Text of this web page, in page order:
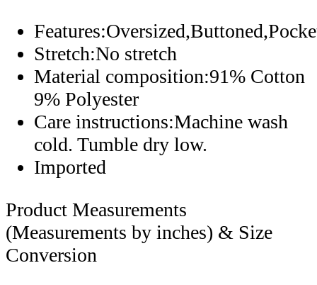
Stretch:No stretch
Material composition:91% Cotton
9% Polyester
Care instructions:Machine wash
cold. Tumble dry low.
Imported
Product Measurements
(Measurements by inches) & Size
Conversion